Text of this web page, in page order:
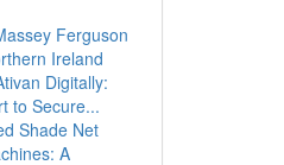
Ferguson
Ireland
Digitally:
to Secure...
Shade Net
A